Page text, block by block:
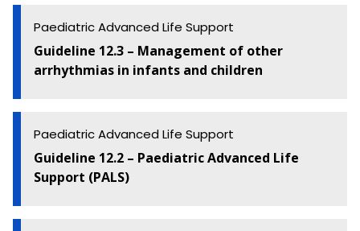
Paediatric Advanced Life Support
Guideline 12.3 – Management of other
arrhythmias in infants and children
Paediatric Advanced Life Support
Guideline 12.2 – Paediatric Advanced Life
Support (PALS)